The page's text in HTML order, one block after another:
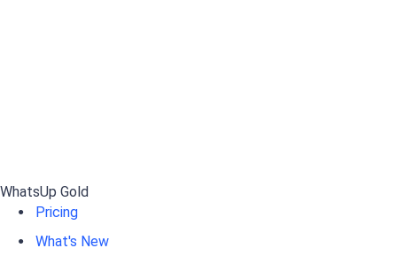
WhatsUp Gold
Pricing
What's New